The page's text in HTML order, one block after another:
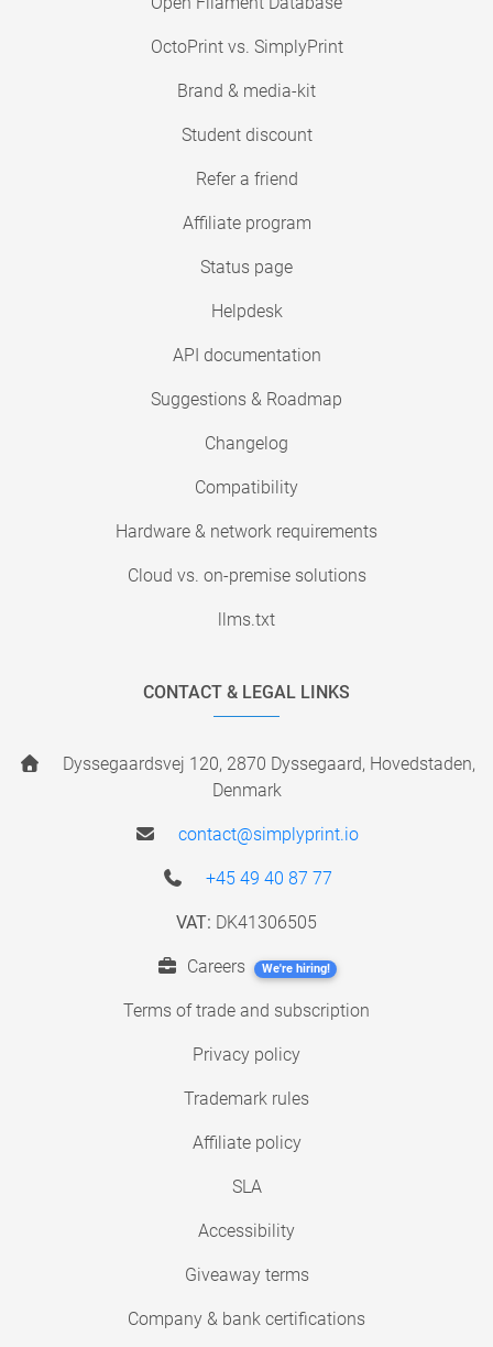
OctoPrint vs. SimplyPrint
Brand & media-kit
Student discount
Refer a friend
Affiliate program
Status page
Helpdesk
API documentation
Suggestions & Roadmap
Changelog
Compatibility
Hardware & network requirements
Cloud vs. on-premise solutions
llms.txt
CONTACT & LEGAL LINKS
Dyssegaardsvej 120, 2870 Dyssegaard, Hovedstaden,
Denmark
contact@simplyprint.io
+45 49 40 87 77
VAT: DK41306505
Careers We're hiring!
Terms of trade and subscription
Privacy policy
Trademark rules
Affiliate policy
SLA
Accessibility
Giveaway terms
Company & bank certifications